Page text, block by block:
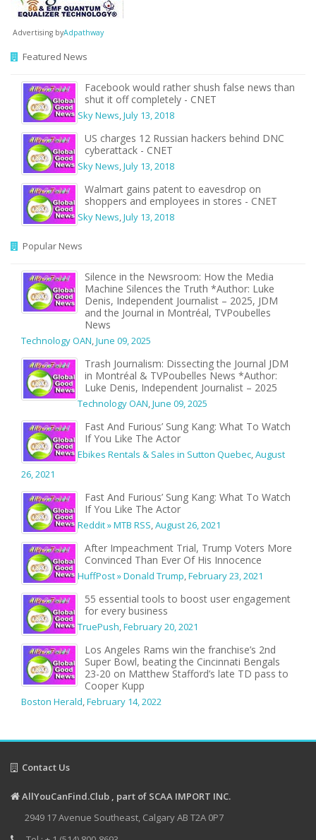
Advertising byAdpathway
Featured News
Facebook would rather shush false news than
shut it off completely - CNET
Sky News,July 13, 2018
US charges 12 Russian hackers behind DNC
cyberattack - CNET
Sky News,July 13, 2018
Walmart gains patent to eavesdrop on
shoppers and employees in stores - CNET
Sky News,July 13, 2018
Popular News
Silence in the Newsroom: How the Media
Machine Silences the Truth *Author: Luke
Denis, Independent Journalist – 2025, JDM
and the Journal in Montréal, TVPoubelles
News
Technology OAN,June 09, 2025
Trash Journalism: Dissecting the Journal JDM
in Montréal & TVPoubelles News *Author:
Luke Denis, Independent Journalist – 2025
Technology OAN,June 09, 2025
Fast And Furious’ Sung Kang: What To Watch
If You Like The Actor
Ebikes Rentals & Sales in Sutton Quebec,August
26, 2021
Fast And Furious’ Sung Kang: What To Watch
If You Like The Actor
Reddit » MTB RSS,August 26, 2021
After Impeachment Trial, Trump Voters More
Convinced Than Ever Of His Innocence
HuffPost » Donald Trump,February 23, 2021
55 essential tools to boost user engagement
for every business
TruePush,February 20, 2021
Los Angeles Rams win the franchise’s 2nd
Super Bowl, beating the Cincinnati Bengals
23-20 on Matthew Stafford’s late TD pass to
Cooper Kupp
Boston Herald,February 14, 2022
Contact Us
AllYouCanFind.Club , part of SCAA IMPORT INC.
2949 17 Avenue Southeast, Calgary AB T2A 0P7